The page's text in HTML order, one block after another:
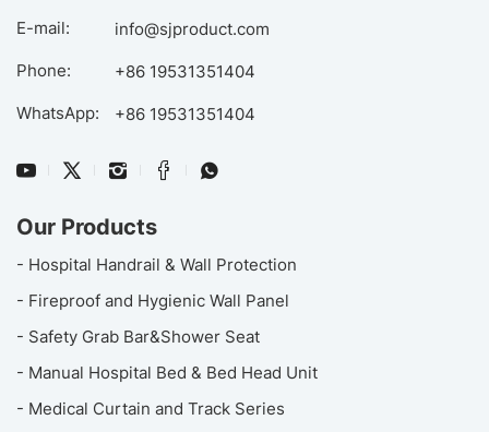
E-mail:
info@sjproduct.com
Phone:
+86 19531351404
WhatsApp:
+86 19531351404
Our Products
- Hospital Handrail & Wall Protection
- Fireproof and Hygienic Wall Panel
- Safety Grab Bar&Shower Seat
- Manual Hospital Bed & Bed Head Unit
- Medical Curtain and Track Series